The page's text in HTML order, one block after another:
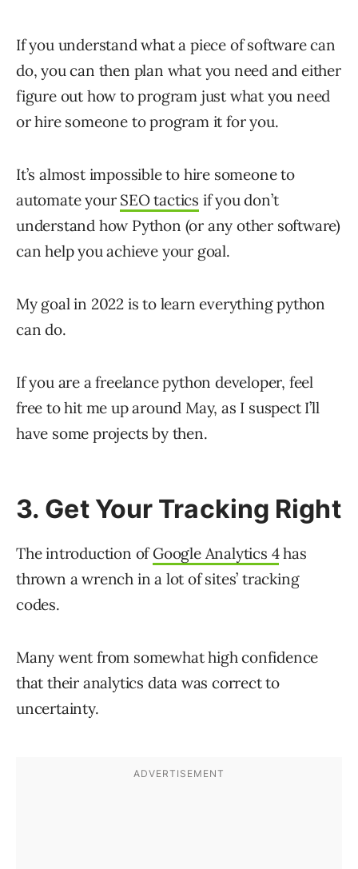
If you understand what a piece of software can
do, you can then plan what you need and either
figure out how to program just what you need
or hire someone to program it for you.
It’s almost impossible to hire someone to
automate your SEO tactics if you don’t
understand how Python (or any other software)
can help you achieve your goal.
My goal in 2022 is to learn everything python
can do.
If you are a freelance python developer, feel
free to hit me up around May, as I suspect I’ll
have some projects by then.
3. Get Your Tracking Right
The introduction ofGoogle Analytics 4has
thrown a wrench in a lot of sites’ tracking
codes.
Many went from somewhat high confidence
that their analytics data was correct to
uncertainty.